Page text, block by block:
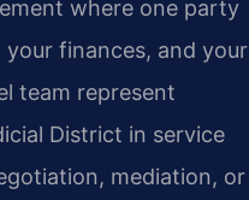
where one party
finances, and your
team represent
District in service
mediation, or